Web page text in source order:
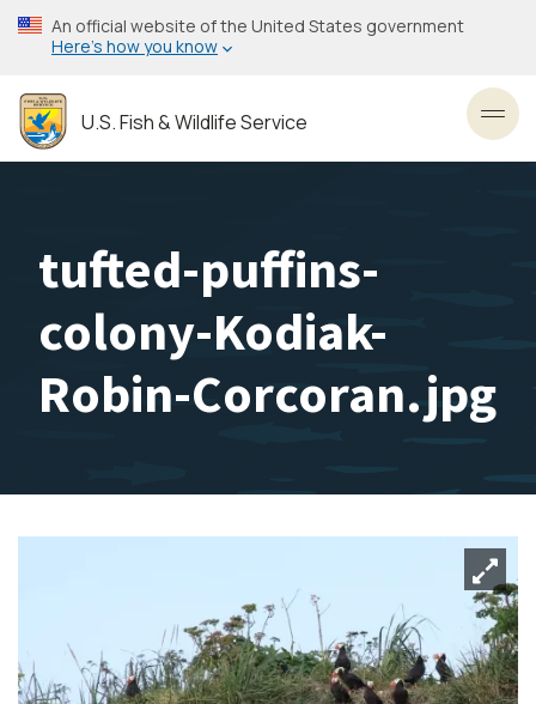
Skip
to
content
An official website of the United States government
Here’s how you know
U.S. Fish & Wildlife Service
tufted-puffins-
colony-Kodiak-
Robin-Corcoran.jpg